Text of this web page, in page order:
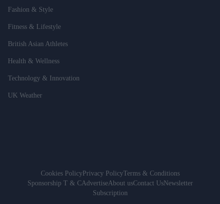
Fashion & Style
Fitness & Lifestyle
British Asian Athletes
Health & Wellness
Technology & Innovation
UK Weather
Cookies PolicyPrivacy PolicyTerms & Conditions
Sponsorship T & CAdvertiseAbout usContact UsNewsletter
Subscription